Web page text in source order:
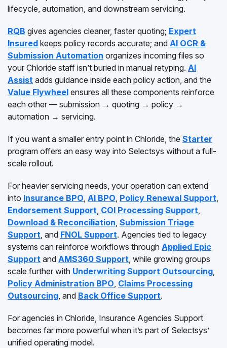
lifecycle, automation, and downstream servicing.
RQB gives agencies cleaner, faster quoting; Expert
Insured keeps policy records accurate; and AI OCR &
Submission Automation organizes incoming files so
your Chloride staff isn’t buried in manual retyping. AI
Assist adds guidance inside each policy action, and the
Value Flywheel ensures all these components reinforce
each other — submission → quoting → policy →
automation → servicing.
If you want a smaller entry point in Chloride, the Starter
program offers an easy way into Selectsys without a full-
scale rollout.
For heavier servicing needs, your operation can extend
into Insurance BPO, AI BPO, Policy Renewal Support,
Endorsement Support, COI Processing Support,
Download & Reconciliation, Submission Triage
Support, and FNOL Support. Agencies tied to legacy
systems can reinforce workflows through Applied Epic
Support and AMS360 Support, while growing groups
scale further with Underwriting Support Outsourcing,
Policy Administration BPO, Claims Processing
Outsourcing, and Back Office Support.
For agencies in Chloride, Insurance Agencies Support
becomes far more powerful when it’s part of Selectsys’
unified operating model.